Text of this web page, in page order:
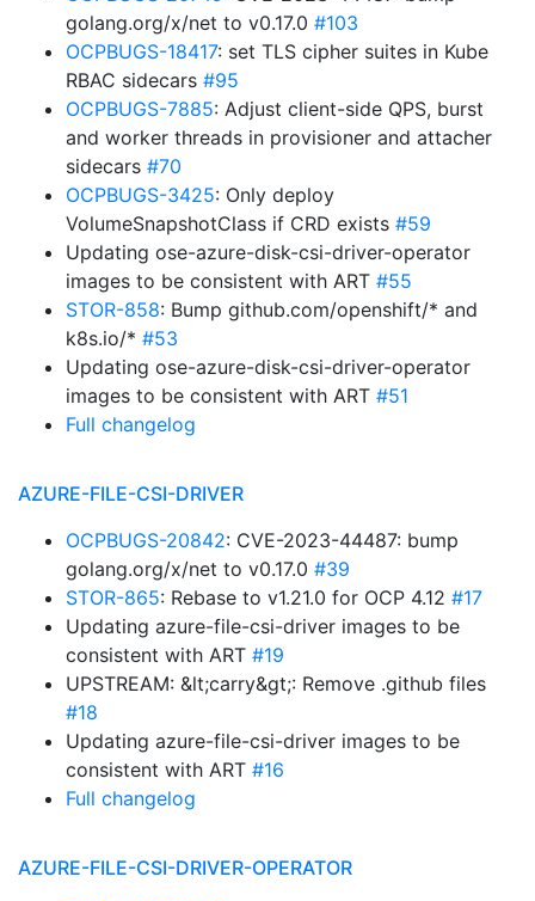
golang.org/x/net to v0.17.0 #103
OCPBUGS-18417: set TLS cipher suites in Kube
RBAC sidecars #95
OCPBUGS-7885: Adjust client-side QPS, burst
and worker threads in provisioner and attacher
sidecars #70
OCPBUGS-3425: Only deploy
VolumeSnapshotClass if CRD exists #59
Updating ose-azure-disk-csi-driver-operator
images to be consistent with ART #55
STOR-858: Bump github.com/openshift/* and
k8s.io/* #53
Updating ose-azure-disk-csi-driver-operator
images to be consistent with ART #51
Full changelog
AZURE-FILE-CSI-DRIVER
OCPBUGS-20842: CVE-2023-44487: bump
golang.org/x/net to v0.17.0 #39
STOR-865: Rebase to v1.21.0 for OCP 4.12 #17
Updating azure-file-csi-driver images to be
consistent with ART #19
UPSTREAM: &lt;carry&gt;: Remove .github files
#18
Updating azure-file-csi-driver images to be
consistent with ART #16
Full changelog
AZURE-FILE-CSI-DRIVER-OPERATOR